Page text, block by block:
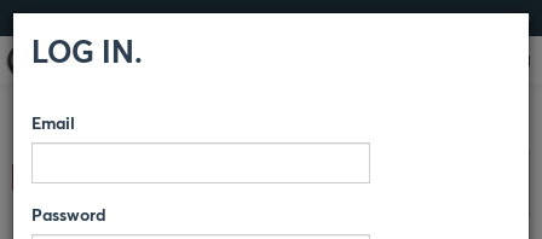
LOG IN
RED KAP® PANTS SPECIALTY
PANTS
LOG IN.
Email
Password